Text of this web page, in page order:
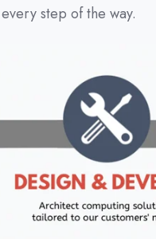
step of the way.